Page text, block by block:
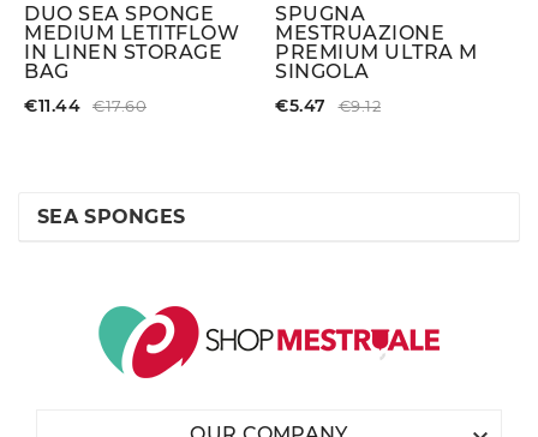
DUO SEA SPONGE
MEDIUM LETITFLOW
IN LINEN STORAGE
BAG
€11.44 €17.60
SPUGNA
MESTRUAZIONE
PREMIUM ULTRA M
SINGOLA
€5.47 €9.12
SEA SPONGES